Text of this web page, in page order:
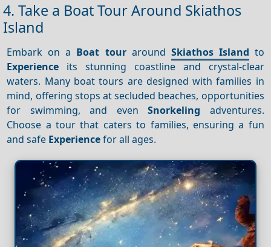
4. Take a Boat Tour Around Skiathos
Island
Embark on a Boat touraround Skiathos Island to
Experience its stunning coastline and crystal-clear
waters. Many boat tours are designed with families in
mind, offering stops at secluded beaches, opportunities
for swimming, and evenSnorkeling adventures.
Choose a tour that caters to families, ensuring a fun
and safe Experiencefor all ages.